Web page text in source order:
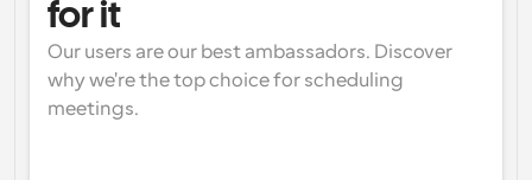
for it
Our users are our best ambassadors. Discover
why we're the top choice for scheduling
meetings.